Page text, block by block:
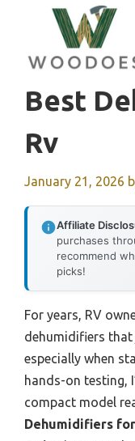
content
Best
Rv
January 21, 2026
Affiliate
purchases
recommend
picks!
For years, RV
dehumidifiers that
especially when
hands-on testing,
compact model
Dehumidifiers